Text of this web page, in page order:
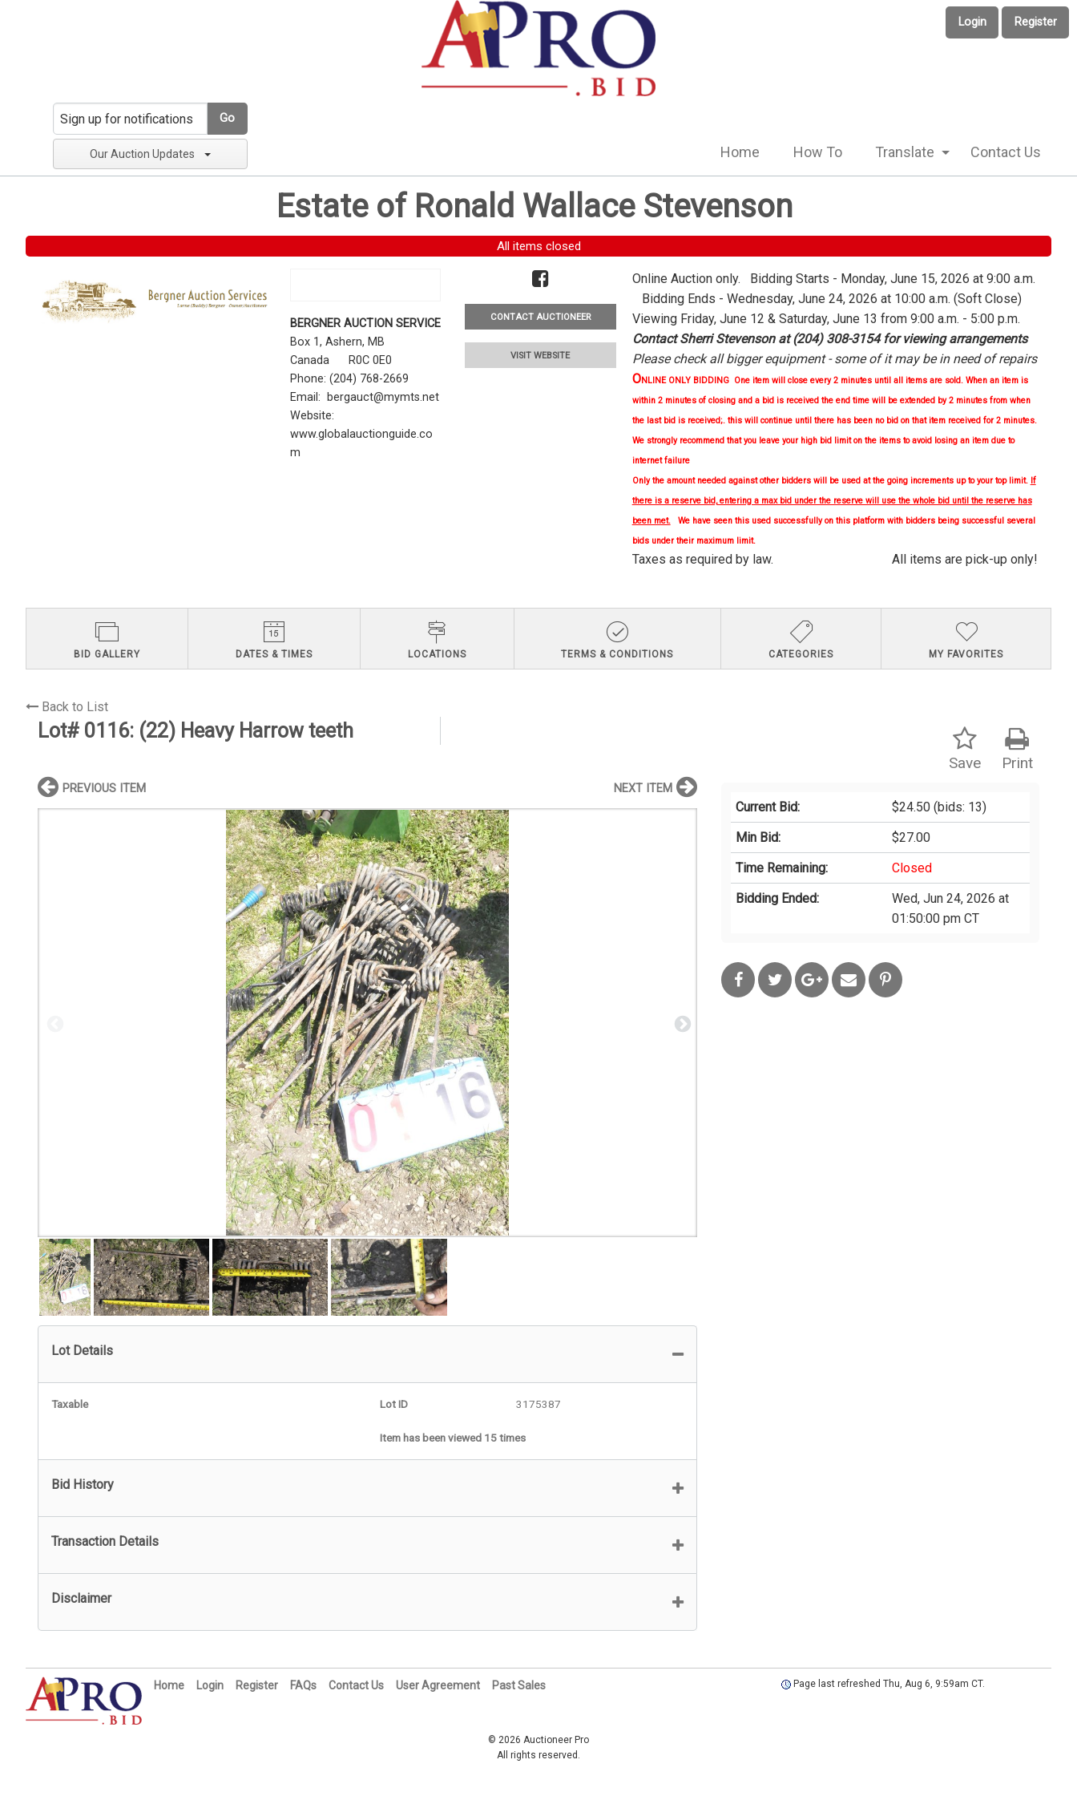
Login Register
Go
Our Auction Updates Home How To Translate Contact Us
Estate of Ronald Wallace Stevenson
All items closed
BERGNER AUCTION SERVICE
Box 1, Ashern, MB
Canada R0C 0E0
Phone: (204) 768-2669
Email:
bergauct@mymts.net
Website:
www.globalauctionguide.co
m
CONTACT AUCTIONEER
VISIT WEBSITE
Online Auction only. Bidding Starts - Monday, June 15, 2026 at 9:00 a.m.
Bidding Ends - Wednesday, June 24, 2026 at 10:00 a.m. (Soft Close)
Viewing Friday, June 12 & Saturday, June 13 from 9:00 a.m. - 5:00 p.m.
Contact Sherri Stevenson at (204) 308-3154 for viewing arrangements
Please check all bigger equipment - some of it may be in need of repairs
ONLINE ONLY BIDDING One item will close every 2 minutes until all items are sold. When an item is
within 2 minutes of closing and a bid is received the end time will be extended by 2 minutes from when
the last bid is received;. this will continue until there has been no bid on that item received for 2 minutes.
We strongly recommendthat you leave your high bid limit on the items to avoid losing an item due to
internet failure
Only the amount needed against other bidders will be used at the going increments up to your top limit. If
there is a reserve bid, entering a max bid under the reserve will use the whole bid until the reserve has
been met.
We have seen this used successfully on this platform with bidders being successful several
bids under their maximum limit.
Taxes as required by law. All items are pick-up only!
BID GALLERY DATES & TIMES LOCATIONS TERMS & CONDITIONS CATEGORIES MY FAVORITES
Back to List
Lot# 0116: (22) Heavy Harrow teeth
Print
Save
Current Bid: $24.50 (bids: 13)
Min Bid:
$27.00
Time Remaining:
Closed
Bidding Ended:
Wed, Jun 24, 2026 at
01:50:00 pm CT
PREVIOUS ITEM NEXT ITEM
Lot Details
Taxable Lot ID 3175387
Item has been viewed 15 times
Bid History
Transaction Details
Disclaimer
Home Login Register FAQs Contact Us User Agreement Past Sales Page last refreshed Thu, Aug 6, 9:59am CT.
© 2026 Auctioneer Pro
All rights reserved.